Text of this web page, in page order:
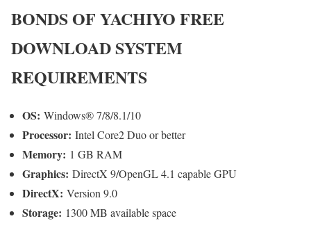
BONDS OF YACHIYO FREE
DOWNLOAD SYSTEM
REQUIREMENTS
OS: Windows® 7/8/8.1/10
Processor: Intel Core2 Duo or better
Memory: 1 GB RAM
Graphics: DirectX 9/OpenGL 4.1 capable GPU
DirectX: Version 9.0
Storage: 1300 MB available space